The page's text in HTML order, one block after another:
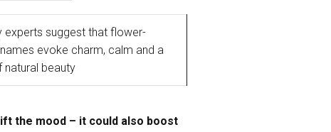
experts suggest that flower-
evoke charm, calm and a
natural beauty
the mood – it could also boost